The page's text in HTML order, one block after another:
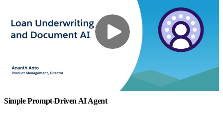
Simple Prompt-Driven AI Agent